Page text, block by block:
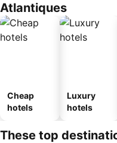
Atlantiques
Cheap
hotels
Luxury
hotels
These top